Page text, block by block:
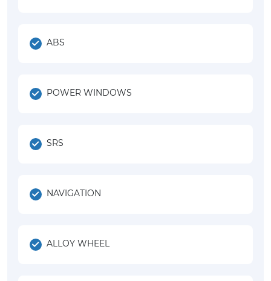
ABS
POWER WINDOWS
SRS
NAVIGATION
ALLOY WHEEL